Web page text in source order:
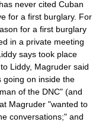
never cited Cuban
for a first burglary. For
for a first burglary
in a private meeting
says took place
Liddy, Magruder said
going on inside the
of the DNC" (and
Magruder "wanted to
conversations;" and